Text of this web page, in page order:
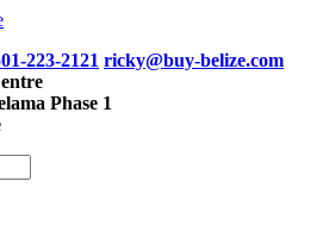
223-2121 ricky@buy-belize.com
Phase 1